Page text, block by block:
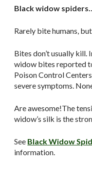
Black widow
Rarely bite humans,
Bites don’t usually kill.
widow bites reported
Poison Control
severe symptoms.
Are awesome!The
widow’s silk is the
See Black Widow
information.